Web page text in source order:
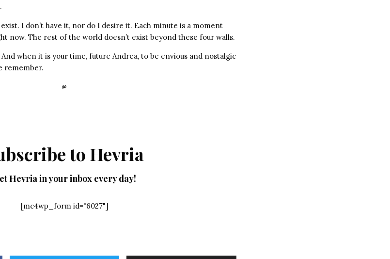
I don’t have it, nor do I desire it. Each minute is a moment
now. The rest of the world doesn’t exist beyond these four walls.
when it is your time, future Andrea, to be envious and nostalgic
remember.
to Hevria
Hevria in your inbox every day!
[mc4wp_form id="6027"]